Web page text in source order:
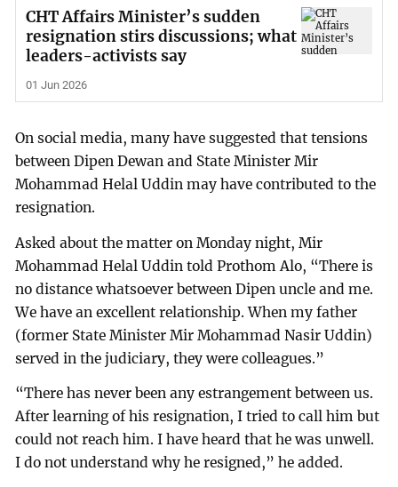
CHT Affairs Minister’s sudden
resignation stirs discussions; what
leaders-activists say
01 Jun 2026
On social media, many have suggested that tensions
between Dipen Dewan and State Minister Mir
Mohammad Helal Uddin may have contributed to the
resignation.
Asked about the matter on Monday night, Mir
Mohammad Helal Uddin told Prothom Alo, “There is
no distance whatsoever between Dipen uncle and me.
We have an excellent relationship. When my father
(former State Minister Mir Mohammad Nasir Uddin)
served in the judiciary, they were colleagues.”
“There has never been any estrangement between us.
After learning of his resignation, I tried to call him but
could not reach him. I have heard that he was unwell.
I do not understand why he resigned,” he added.